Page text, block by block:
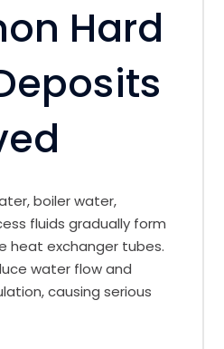
Hard
boiler water,
fluids gradually form
heat exchanger tubes.
water flow and
causing serious